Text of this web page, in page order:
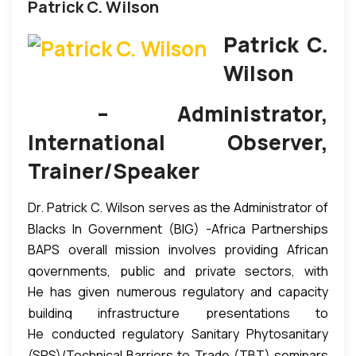
Patrick C. Wilson
Patrick C.
Wilson
– Administrator,
International Observer,
Trainer/Speaker
Dr. Patrick C. Wilson serves as the Administrator of
Blacks In Government (BIG) -Africa Partnerships
Secretariat (BAPS).
BAPS overall mission involves providing African
governments, public and private sectors, with
infrastructure export-ready tools and train-the-
trainer programs essential for the successful
export of agricultural products to the United
He has given numerous regulatory and capacity
building infrastructure presentations to
government, private sector, academia and civil
He conducted regulatory Sanitary Phytosanitary